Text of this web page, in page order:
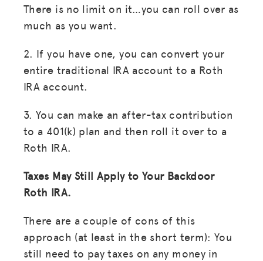
There is no limit on it…you can roll over as
much as you want.
2. If you have one, you can convert your
entire traditional IRA account to a Roth
IRA account.
3. You can make an after-tax contribution
to a 401(k) plan and then roll it over to a
Roth IRA.
Taxes May Still Apply to Your Backdoor
Roth IRA.
There are a couple of cons of this
approach (at least in the short term): You
still need to pay taxes on any money in